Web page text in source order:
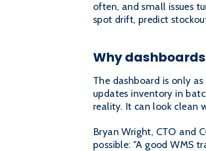
often, and small issues
spot drift, predict
Why
The dashboard is only
updates inventory in
reality. It can look clean
Bryan Wright, CTO and
possible: "A good WMS